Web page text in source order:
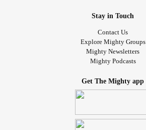
Stay in Touch
Contact Us
Explore Mighty Groups
Mighty Newsletters
Mighty Podcasts
Get The Mighty app